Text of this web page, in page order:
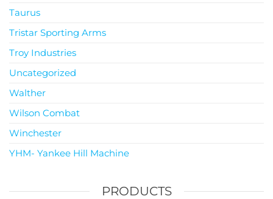
Taurus
Tristar Sporting Arms
Troy Industries
Uncategorized
Walther
Wilson Combat
Winchester
YHM- Yankee Hill Machine
PRODUCTS